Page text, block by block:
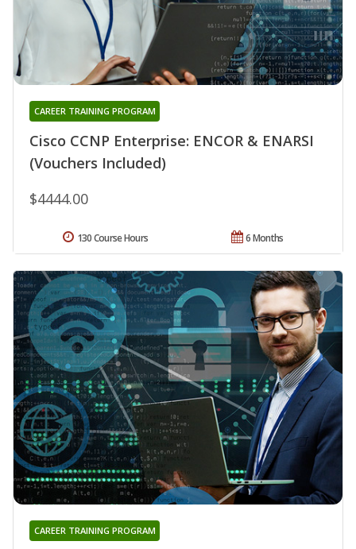
Cisco CCNP Enterprise: ENCOR & ENARSI
(Vouchers Included)
CAREER TRAINING PROGRAM
$4444.00
6 Months
130 Course Hours
CAREER TRAINING PROGRAM